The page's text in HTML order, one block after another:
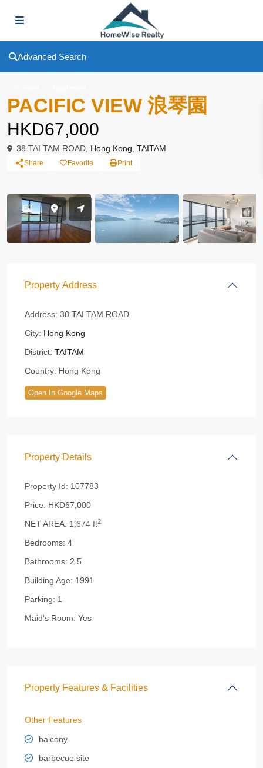
Advanced Search
PACIFIC VIEW 浪琴園
HKD67,000
38 TAI TAM ROAD, Hong Kong TAITAM
Share Favorite Print
Property Address
Address: 38 TAI TAM ROAD
City: Hong Kong
District: TAITAM
Country: Hong Kong
Open In Google Maps
Property Details
Property Id: 107783
Price: HKD67,000
NET AREA: 1,674 ft2
Bedrooms: 4
Bathrooms: 2.5
Building Age: 1991
Parking: 1
Maid's Room: Yes
Property Features & Facilities
Other Features
balcony
barbecue site